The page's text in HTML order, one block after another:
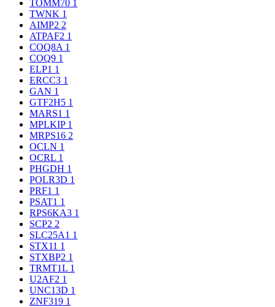
TOMM70 1
TWNK 1
AIMP2 2
ATPAF2 1
COQ8A 1
COQ9 1
ELP1 1
ERCC3 1
GAN 1
GTF2H5 1
MARS1 1
MPLKIP 1
MRPS16 2
OCLN 1
OCRL 1
PHGDH 1
POLR3D 1
PRF1 1
PSAT1 1
RPS6KA3 1
SCP2 2
SLC25A1 1
STX11 1
STXBP2 1
TRMT1L 1
U2AF2 1
UNC13D 1
ZNF319 1